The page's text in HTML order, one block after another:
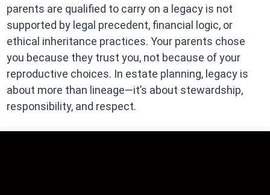
parents are qualified to carry on a legacy is not
supported by legal precedent, financial logic, or
ethical inheritance practices. Your parents chose
you because they trust you, not because of your
reproductive choices. In estate planning, legacy is
about more than lineage—it’s about stewardship,
responsibility, and respect.